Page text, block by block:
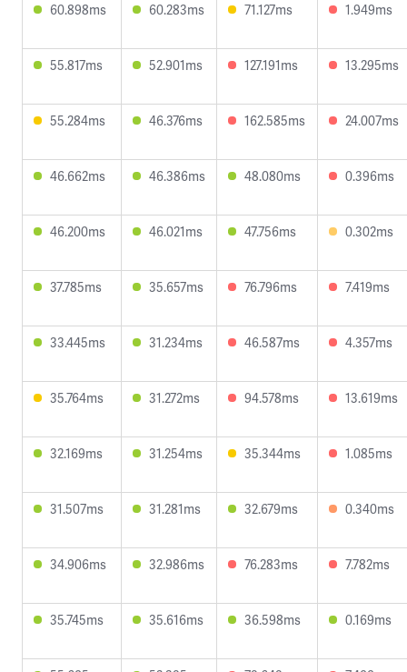
60.898ms 60.283ms 71.127ms 1.949ms
55.817ms 52.901ms 127.191ms 13.295ms
55.284ms 46.376ms 162.585ms 24.007ms
46.662ms 46.386ms 48.080ms 0.396ms
46.200ms 46.021ms 47.756ms 0.302ms
37.785ms 35.657ms 76.796ms 7.419ms
33.445ms 31.234ms 46.587ms 4.357ms
35.764ms 31.272ms 94.578ms 13.619ms
32.169ms 31.254ms 35.344ms 1.085ms
31.507ms 31.281ms 32.679ms 0.340ms
34.906ms 32.986ms 76.283ms 7.782ms
35.745ms 35.616ms 36.598ms 0.169ms